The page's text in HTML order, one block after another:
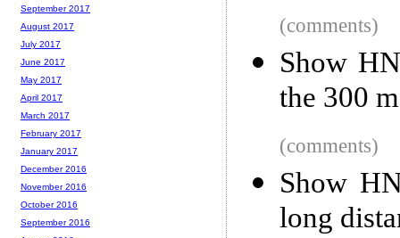
(comments)
Show
the 300
(comments)
Show
long
September 2017
August 2017
July 2017
June 2017
May 2017
April 2017
March 2017
February 2017
January 2017
December 2016
November 2016
October 2016
September 2016